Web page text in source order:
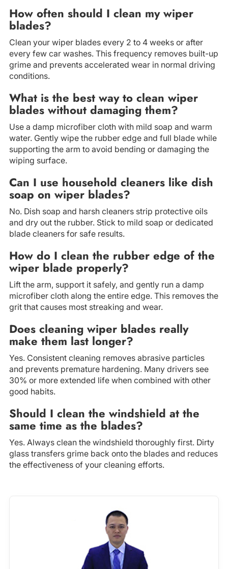
How often should I clean my wiper
blades?
Clean your wiper blades every 2 to 4 weeks or after
every few car washes. This frequency removes built-up
grime and prevents accelerated wear in normal driving
conditions.
What is the best way to clean wiper
blades without damaging them?
Use a damp microfiber cloth with mild soap and warm
water. Gently wipe the rubber edge and full blade while
supporting the arm to avoid bending or damaging the
wiping surface.
Can I use household cleaners like dish
soap on wiper blades?
No. Dish soap and harsh cleaners strip protective oils
and dry out the rubber. Stick to mild soap or dedicated
blade cleaners for safe results.
How do I clean the rubber edge of the
wiper blade properly?
Lift the arm, support it safely, and gently run a damp
microfiber cloth along the entire edge. This removes the
grit that causes most streaking and wear.
Does cleaning wiper blades really
make them last longer?
Yes. Consistent cleaning removes abrasive particles
and prevents premature hardening. Many drivers see
30% or more extended life when combined with other
good habits.
Should I clean the windshield at the
same time as the blades?
Yes. Always clean the windshield thoroughly first. Dirty
glass transfers grime back onto the blades and reduces
the effectiveness of your cleaning efforts.